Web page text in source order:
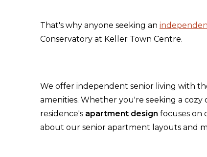
That's why anyone seeking an
Conservatory at Keller Town Centre.
We offer independent senior living with
amenities. Whether you're seeking a
residence's apartment design focuses on
about our senior apartment layouts and